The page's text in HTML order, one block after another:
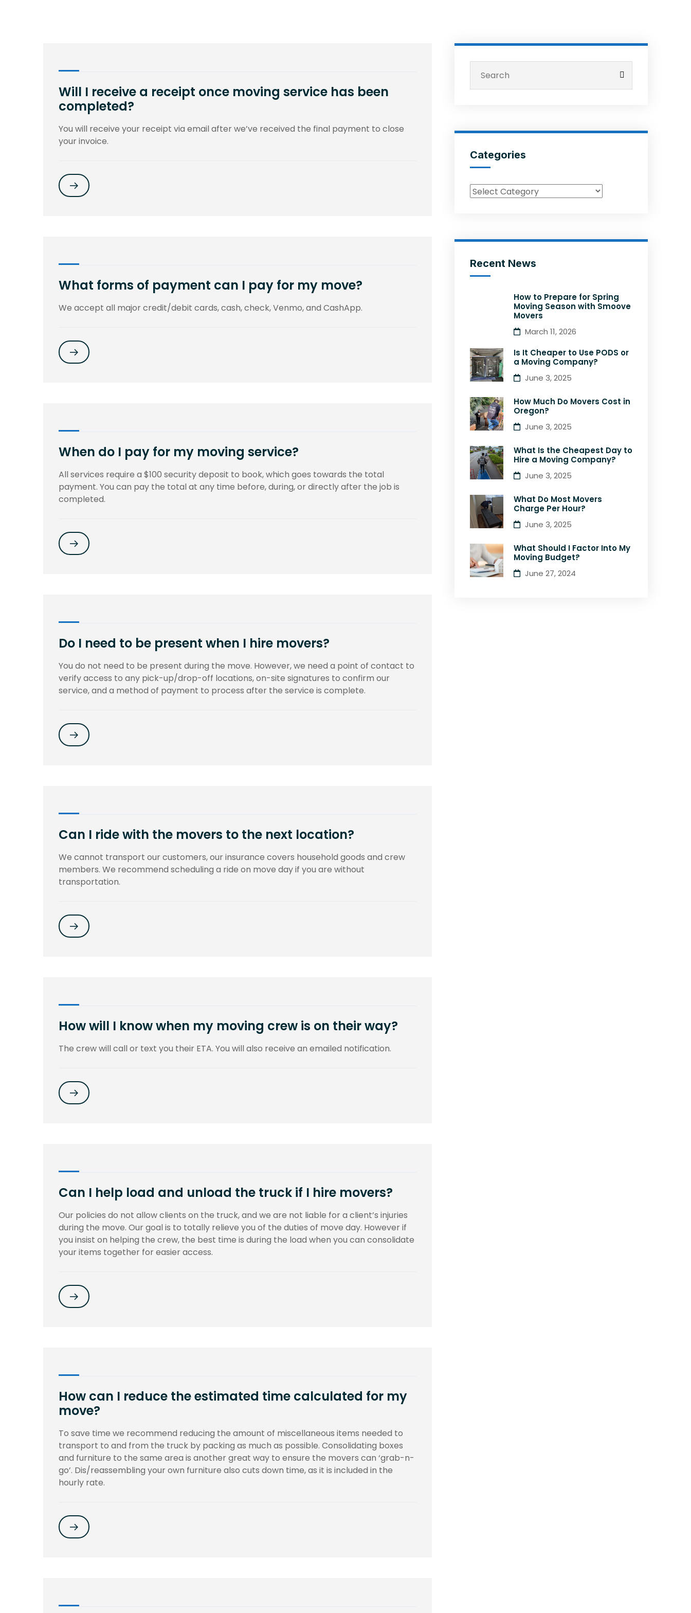
Will I receive a receipt once moving service has been
completed?
You will receive your receipt via email after we’ve received the final payment to close
your invoice.
What forms of payment can I pay for my move?
We accept all major credit/debit cards, cash, check, Venmo, and CashApp.
When do I pay for my moving service?
All services require a $100 security deposit to book, which goes towards the total
payment. You can pay the total at any time before, during, or directly after the job is
completed.
Do I need to be present when I hire movers?
You do not need to be present during the move. However, we need a point of contact to
verify access to any pick-up/drop-off locations, on-site signatures to confirm our
service, and a method of payment to process after the service is complete.
Can I ride with the movers to the next location?
We cannot transport our customers, our insurance covers household goods and crew
members. We recommend scheduling a ride on move day if you are without
transportation.
How will I know when my moving crew is on their way?
The crew will call or text you their ETA. You will also receive an emailed notification.
Can I help load and unload the truck if I hire movers?
Our policies do not allow clients on the truck, and we are not liable for a client’s injuries
during the move. Our goal is to totally relieve you of the duties of move day. However if
you insist on helping the crew, the best time is during the load when you can consolidate
your items together for easier access.
How can I reduce the estimated time calculated for my
move?
To save time we recommend reducing the amount of miscellaneous items needed to
transport to and from the truck by packing as much as possible. Consolidating boxes
and furniture to the same area is another great way to ensure the movers can ‘grab-n-
go’. Dis/reassembling your own furniture also cuts down time, as it is included in the
hourly rate.
Categories
Recent News
How to Prepare for Spring
Moving Season with Smoove
Movers
March 11, 2026
Is It Cheaper to Use PODS or
a Moving Company?
June 3, 2025
How Much Do Movers Cost in
Oregon?
June 3, 2025
What Is the Cheapest Day to
Hire a Moving Company?
June 3, 2025
What Do Most Movers
Charge Per Hour?
June 3, 2025
What Should I Factor Into My
Moving Budget?
June 27, 2024